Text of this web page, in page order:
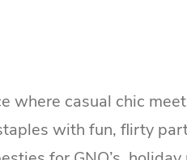
where casual chic
with fun, flirty